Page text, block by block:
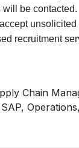
be contacted.
recruitment
Chain